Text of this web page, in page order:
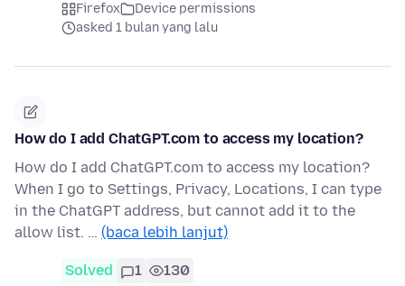
Firefox
Device permissions
asked 1 bulan yang lalu
How do I add ChatGPT.com to access my location?
How do I add ChatGPT.com to access my location?
When I go to Settings, Privacy, Locations, I can type
in the ChatGPT address, but cannot add it to the
allow list. … (baca lebih lanjut)
Solved 1 130